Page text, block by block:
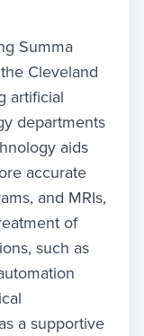
Summa
Cleveland
artificial
departments
aids
accurate
and MRIs,
of
such as
a supportive